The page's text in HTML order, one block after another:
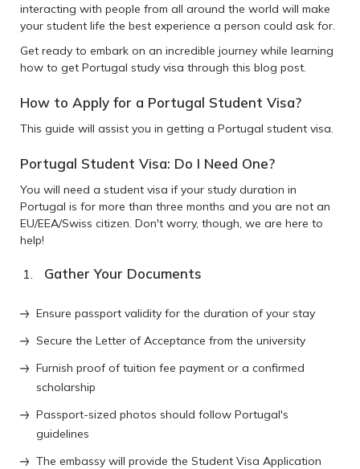
interacting with people from all around the world will make
your student life the best experience a person could ask for.
Get ready to embark on an incredible journey while learning
how to get Portugal study visa through this blog post.
How to Apply for a Portugal Student Visa?
This guide will assist you in getting a Portugal student visa.
Portugal Student Visa: Do I Need One?
You will need a student visa if your study duration in
Portugal is for more than three months and you are not an
EU/EEA/Swiss citizen. Don't worry, though, we are here to
help!
Gather Your Documents
Ensure passport validity for the duration of your stay
Secure the Letter of Acceptance from the university
Furnish proof of tuition fee payment or a confirmed
scholarship
Passport-sized photos should follow Portugal's
guidelines
The embassy will provide the Student Visa Application